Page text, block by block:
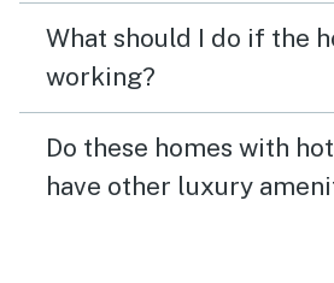
What should I do if the
working?
Do these homes with
have other luxury